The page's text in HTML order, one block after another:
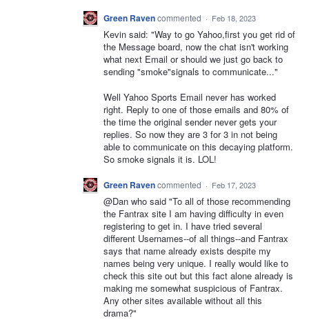
Green Ravencommented · Feb 18, 2023
Kevin said: "Way to go Yahoo,first you get rid of
the Message board, now the chat isn't working
what next Email or should we just go back to
sending "smoke"signals to communicate..."
Well Yahoo Sports Email never has worked
right. Reply to one of those emails and 80% of
the time the original sender never gets your
replies. So now they are 3 for 3 in not being
able to communicate on this decaying platform.
So smoke signals it is. LOL!
Green Ravencommented · Feb 17, 2023
@Dan who said "To all of those recommending
the Fantrax site I am having difficulty in even
registering to get in. I have tried several
different Usernames--of all things--and Fantrax
says that name already exists despite my
names being very unique. I really would like to
check this site out but this fact alone already is
making me somewhat suspicious of Fantrax.
Any other sites available without all this
drama?"